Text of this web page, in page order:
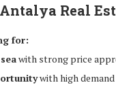
Real
for:
with strong price
with high